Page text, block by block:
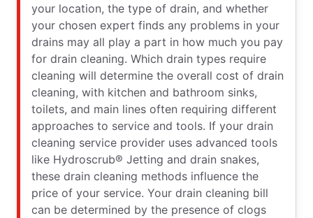
your location, the type of drain, and whether
your chosen expert finds any problems in your
drains may all play a part in how much you pay
for drain cleaning. Which drain types require
cleaning will determine the overall cost of drain
cleaning, with kitchen and bathroom sinks,
toilets, and main lines often requiring different
approaches to service and tools. If your drain
cleaning service provider uses advanced tools
like Hydroscrub® Jetting and drain snakes,
these drain cleaning methods influence the
price of your service. Your drain cleaning bill
can be determined by the presence of clogs